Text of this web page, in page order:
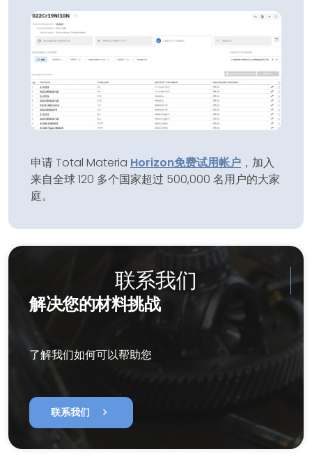
申请 Total Materia Horizon免费试用帐户 ，加入
来自全球 120 多个国家超过 500,000 名用户的大家
庭。
联系我们
解决您的材料挑战
了解我们如何可以帮助您
联系我们 chevron_right